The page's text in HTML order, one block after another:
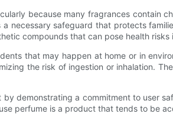
because many fragrances contain
necessary safeguard that protects
compounds that can pose health
that may happen at home or in
the risk of ingestion or inhalation.
demonstrating a commitment to user
perfume is a product that tends to be